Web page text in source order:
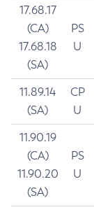
17.68.17
(CA)
17.68.18
(SA)
PS
U
11.89.14
(SA)
CP
U
11.90.19
(CA)
11.90.20
(SA)
PS
U